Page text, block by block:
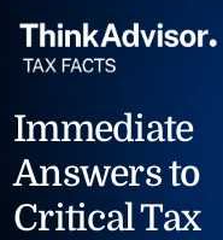
Immediate
Answers to
Critical Tax